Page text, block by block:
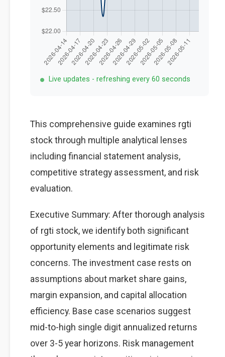
Live updates - refreshing every 60 seconds
This comprehensive guide examines rgti
stock through multiple analytical lenses
including financial statement analysis,
competitive strategy assessment, and risk
evaluation.
Executive Summary: After thorough analysis
of rgti stock, we identify both significant
opportunity elements and legitimate risk
concerns. The investment case rests on
assumptions about market share gains,
margin expansion, and capital allocation
efficiency. Base case scenarios suggest
mid-to-high single digit annualized returns
over 3-5 year horizons. Risk management